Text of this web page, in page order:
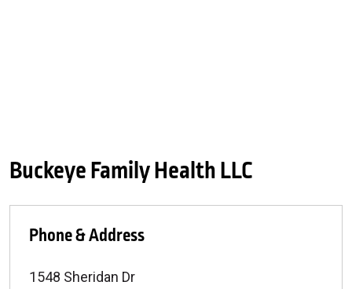
Buckeye Family Health LLC
Phone & Address
1548 Sheridan Dr